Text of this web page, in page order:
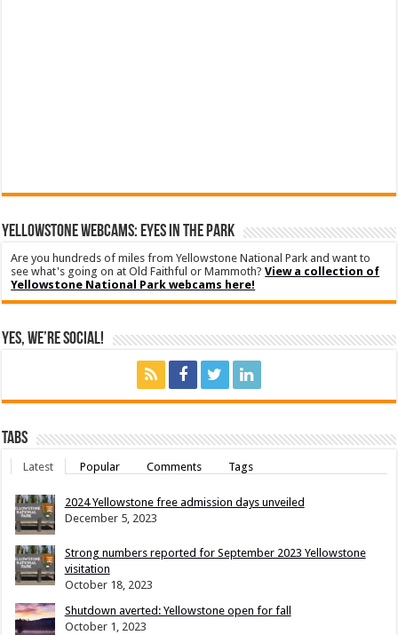
YELLOWSTONE WEBCAMS: EYES IN THE PARK
Are you hundreds of miles from Yellowstone National Park and want to
see what's going on at Old Faithful or Mammoth?View a collection of
Yellowstone National Park webcams here!
Yes, We’re Social!
Tabs
Latest Popular Comments Tags
2024 Yellowstone free admission days unveiled
December 5, 2023
Strong numbers reported for September 2023 Yellowstone
visitation
October 18, 2023
Shutdown averted: Yellowstone open for fall
October 1, 2023